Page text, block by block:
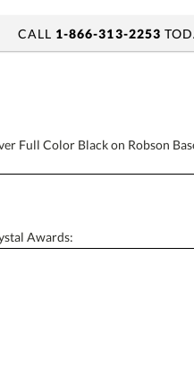
Personalization
CALL 1-866-313-2253
Full Color Black on Robson
Awards: